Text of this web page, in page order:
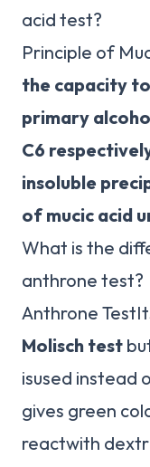
acid test?
Principle of
the capacity
primary
C6
insoluble
of mucic acid
What is the
anthrone test?
Anthrone
Molisch test
isused instead
gives green
reactwith